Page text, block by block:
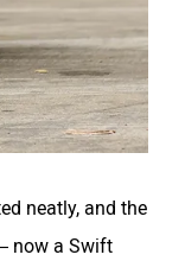
neatly, and the
now a Swift